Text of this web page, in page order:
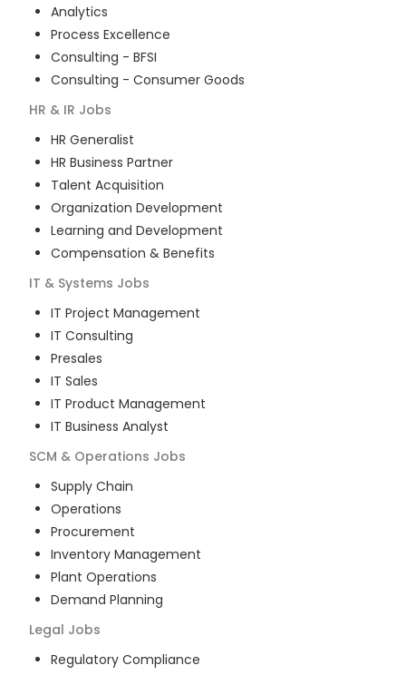
Analytics
Process Excellence
Consulting - BFSI
Consulting - Consumer Goods
HR & IR Jobs
HR Generalist
HR Business Partner
Talent Acquisition
Organization Development
Learning and Development
Compensation & Benefits
IT & Systems Jobs
IT Project Management
IT Consulting
Presales
IT Sales
IT Product Management
IT Business Analyst
SCM & Operations Jobs
Supply Chain
Operations
Procurement
Inventory Management
Plant Operations
Demand Planning
Legal Jobs
Regulatory Compliance